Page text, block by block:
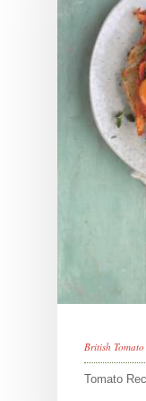
British
Tomato